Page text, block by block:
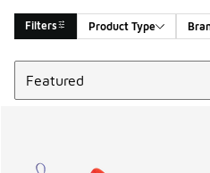
Filters Product Type
Search Results